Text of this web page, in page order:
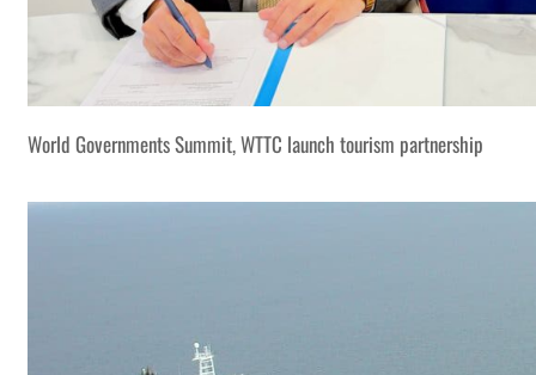
World Governments Summit, WTTC launch tourism partnership